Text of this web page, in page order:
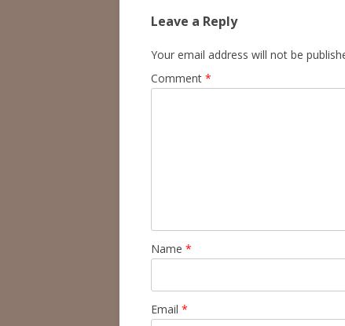
Leave a Reply
Your email address will not be
Comment *
Name *
Email *